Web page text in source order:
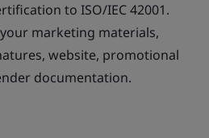
to ISO/IEC 42001.
marketing materials,
website, promotional
documentation.